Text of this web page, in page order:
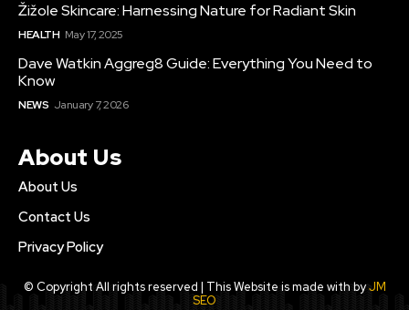
Žižole Skincare: Harnessing Nature for Radiant Skin
HEALTH May 17, 2025
Dave Watkin Aggreg8 Guide: Everything You Need to
Know
NEWS January 7, 2026
About Us
About Us
Contact Us
Privacy Policy
© Copyright All rights reserved | This Website is made with byJM
SEO